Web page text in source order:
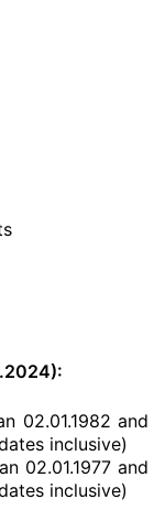
02.01.1982 and
inclusive)
02.01.1977 and
inclusive)